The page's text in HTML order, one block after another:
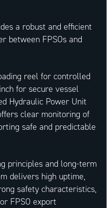
a robust and efficient
between FPSOs and
reel for controlled
for secure vessel
Hydraulic Power Unit
clear monitoring of
safe and predictable
principles and long-term
delivers high uptime,
safety characteristics,
FPSO export